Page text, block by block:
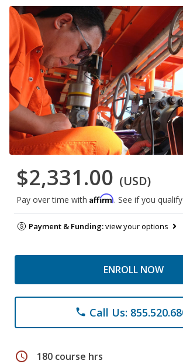
$2,331.00 (USD)
Pay over time with Affirm. See if you
Payment & Funding:view your options
ENROLL NOW
phone Call Us:
schedule 180 course hrs